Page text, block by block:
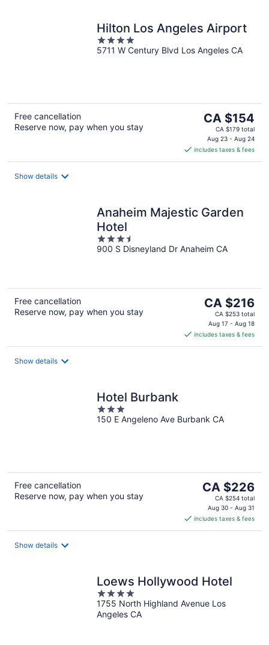
Hilton Los Angeles Airport
4
out
5711 W Century Blvd Los Angeles CA
Free cancellation
Reserve now, pay when you stay
The
price
is
CA $154
per
CA $154
CA $179 total
Aug 23 - Aug 24
includes taxes & fees
Show details
Anaheim Majestic Garden
Hotel
3.5
out
900 S Disneyland Dr Anaheim CA
Free cancellation
Reserve now, pay when you stay
The
price
is
CA $216
per
CA $216
CA $253 total
Aug 17 - Aug 18
includes taxes & fees
Show details
Hotel Burbank
3
out
150 E Angeleno Ave Burbank CA
Free cancellation
Reserve now, pay when you stay
The
price
is
CA $226
per
CA $226
CA $254 total
Aug 30 - Aug 31
includes taxes & fees
Show details
Loews Hollywood Hotel
4
out
of
1755 North Highland Avenue Los
Angeles CA